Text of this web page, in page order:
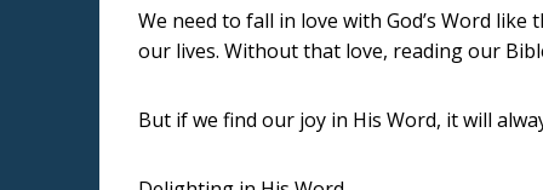
We need to fall in love with God’s Word
our lives. Without that love, reading our
But if we find our joy in His Word, it will